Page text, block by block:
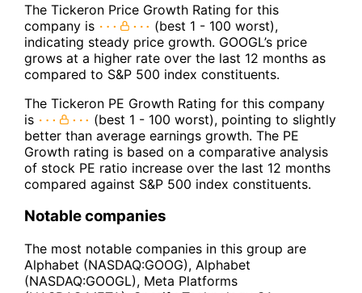
The Tickeron Price Growth Rating for this
company is
(best 1 - 100 worst),
indicating steady price growth. GOOGL’s price
grows at a higher rate over the last 12 months as
compared to S&P 500 index constituents.
The Tickeron PE Growth Rating for this company
is
(best 1 - 100 worst), pointing to slightly
better than average earnings growth. The PE
Growth rating is based on a comparative analysis
of stock PE ratio increase over the last 12 months
compared against S&P 500 index constituents.
Notable companies
The most notable companies in this group are
Alphabet (NASDAQ:GOOG), Alphabet
(NASDAQ:GOOGL), Meta Platforms